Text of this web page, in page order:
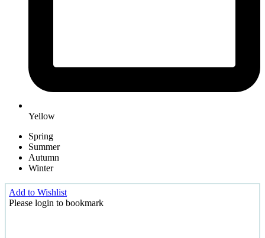
Yellow
Spring
Summer
Autumn
Winter
Add to Wishlist
Please login to bookmark